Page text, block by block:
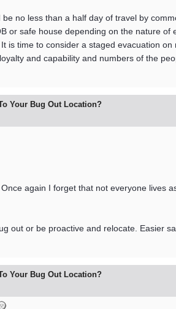
no less than a half day of travel by
or safe house depending on the nature
is time to consider a staged evacuation
and capability and numbers of the
Your Bug Out Location?
again I forget that not everyone lives
out or be proactive and relocate. Easier
Your Bug Out Location?